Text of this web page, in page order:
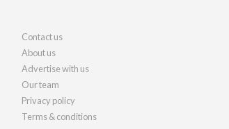
Contact us
About us
Advertise with us
Our team
Privacy policy
Terms & conditions